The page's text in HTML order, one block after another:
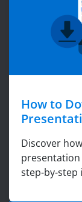
How to
Discover
presentation
step-by-step